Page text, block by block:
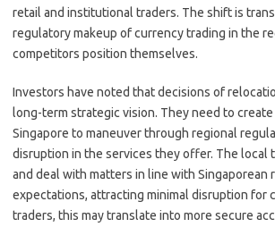
retail and institutional traders. The shift is
regulatory makeup of currency trading in the
competitors position themselves.
Investors have noted that decisions of
long-term strategic vision. They need to create
Singapore to maneuver through regional
disruption in the services they offer. The local
and deal with matters in line with Singaporean
expectations, attracting minimal disruption for
traders, this may translate into more secure